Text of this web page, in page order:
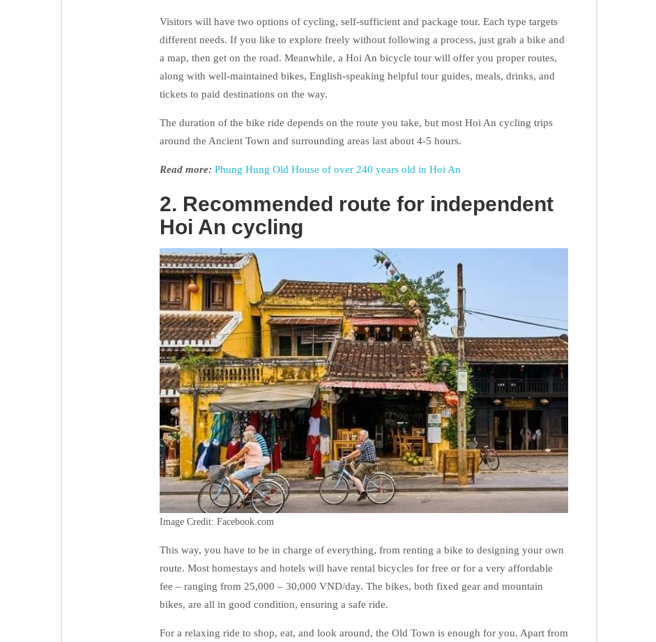
Visitors will have two options of cycling, self-sufficient and package tour. Each type targets
different needs. If you like to explore freely without following a process, just grab a bike and
a map, then get on the road. Meanwhile, a Hoi An bicycle tour will offer you proper routes,
along with well-maintained bikes, English-speaking helpful tour guides, meals, drinks, and
tickets to paid destinations on the way.
The duration of the bike ride depends on the route you take, but most Hoi An cycling trips
around the Ancient Town and surrounding areas last about 4-5 hours.
Read more: Phung Hung Old House of over 240 years old in Hoi An
2. Recommended route for independent
Hoi An cycling
Image Credit: Facebook.com
This way, you have to be in charge of everything, from renting a bike to designing your own
route. Most homestays and hotels will have rental bicycles for free or for a very affordable
fee – ranging from 25,000 – 30,000 VND/day. The bikes, both fixed gear and mountain
bikes, are all in good condition, ensuring a safe ride.
For a relaxing ride to shop, eat, and look around, the Old Town is enough for you. Apart from